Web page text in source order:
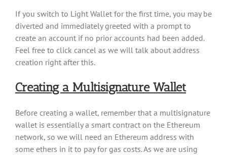
If you switch to Light Wallet for the first time, you may be
diverted and immediately greeted with a prompt to
create an account if no prior accounts had been added.
Feel free to click cancel as we will talk about address
creation right after this.
Creating a Multisignature Wallet
Before creating a wallet, remember that a multisignature
wallet is essentially a smart contract on the Ethereum
network, so we will need an Ethereum address with
some ethers in it to pay for gas costs. As we are using